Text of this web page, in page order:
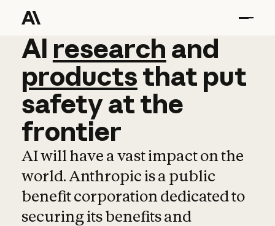
AI research and
AI research and
productsthat put
safetyatthe
frontier
AI will have a vast impact on the
world. Anthropic is a public
benefit corporation dedicated to
securing its benefits and